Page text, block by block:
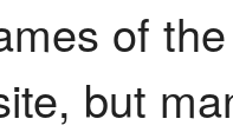
of
but